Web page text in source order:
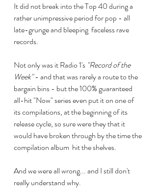
It did not break into the Top 40 during a
rather unimpressive period for pop - all
late-grunge and bleeping  faceless rave
records.
Not only was it Radio 1's "Record of the
Week" - and that was rarely a route to the
bargain bins - but the 100% guaranteed
all-hit "Now" series even put it on one of
its compilations, at the beginning of its
release cycle, so sure were they that it
would have broken through by the time the
compilation album  hit the shelves.
And we were all wrong... and I still don't
really understand why.